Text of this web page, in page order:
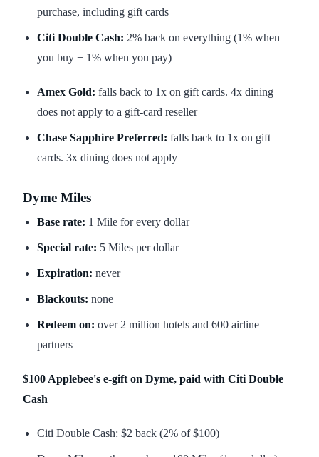
purchase, including gift cards
Citi Double Cash: 2% back on everything (1% when
you buy + 1% when you pay)
Amex Gold: falls back to 1x on gift cards. 4x dining
does not apply to a gift-card reseller
Chase Sapphire Preferred: falls back to 1x on gift
cards. 3x dining does not apply
Dyme Miles
Base rate: 1 Mile for every dollar
Special rate: 5 Miles per dollar
Expiration: never
Blackouts: none
Redeem on: over 2 million hotels and 600 airline
partners
$100 Applebee's e-gift on Dyme, paid with Citi Double
Cash
Citi Double Cash: $2 back (2% of $100)